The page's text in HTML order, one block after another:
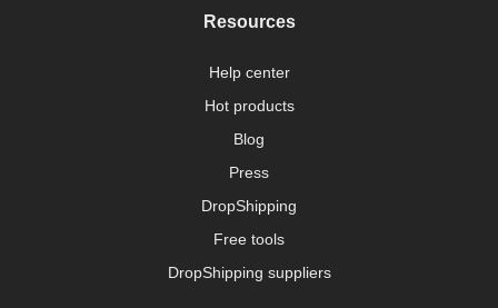
Resources
Help center
Hot products
Blog
Press
DropShipping
Free tools
DropShipping suppliers